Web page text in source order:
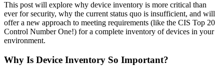
This post will explore why device inventory is more critical than
ever for security, why the current status quo is insufficient, and will
offer a new approach to meeting requirements (like the CIS Top 20
Control Number One!) for a complete inventory of devices in your
environment.
Why Is Device Inventory So Important?